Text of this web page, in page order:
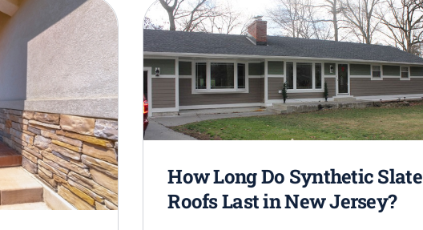
How Long Do Synthetic Slate
Roofs Last in New Jersey?